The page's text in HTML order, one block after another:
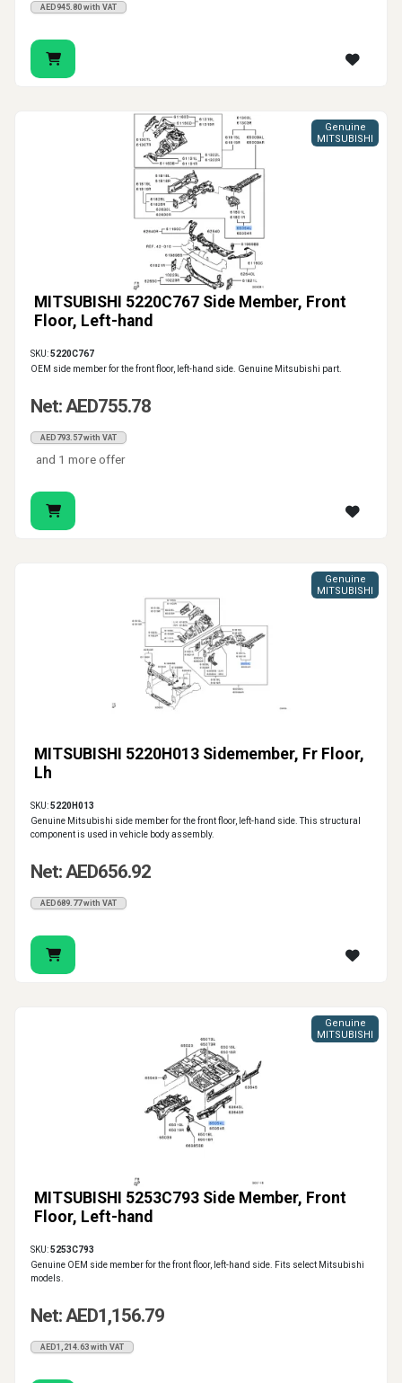
AED945.80 with VAT
MITSUBISHI 5220C767 Side Member, Front
Floor, Left-hand
Genuine
MITSUBISHI
SKU:5220C767
OEM side member for the front floor, left-hand side. Genuine Mitsubishi part.
Net: AED755.78
AED793.57 with VAT
and 1 more offer
MITSUBISHI 5220H013 Sidemember, Fr Floor,
Lh
Genuine
MITSUBISHI
SKU:5220H013
Genuine Mitsubishi side member for the front floor, left-hand side. This structural
component is used in vehicle body assembly.
Net: AED656.92
AED689.77 with VAT
MITSUBISHI 5253C793 Side Member, Front
Floor, Left-hand
Genuine
MITSUBISHI
SKU:5253C793
Genuine OEM side member for the front floor, left-hand side. Fits select Mitsubishi
models.
Net: AED1,156.79
AED1,214.63 with VAT